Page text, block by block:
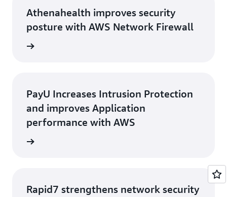
Athenahealth improves security
posture with AWS Network Firewall
PayU Increases Intrusion Protection
and improves Application
performance with AWS
Rapid7 strengthens network security